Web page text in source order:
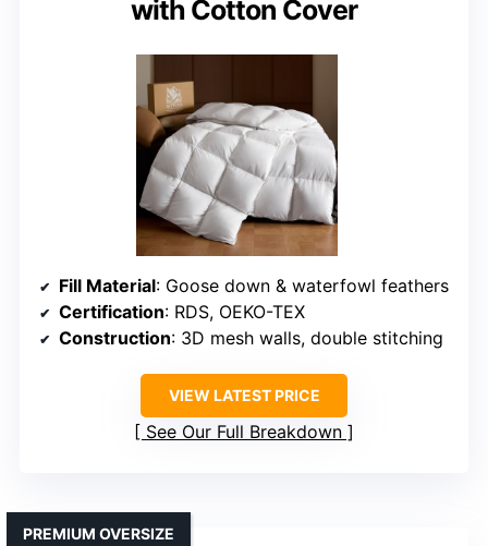
with Cotton Cover
Fill Material: Goose down & waterfowl feathers
Certification: RDS, OEKO-TEX
Construction: 3D mesh walls, double stitching
VIEW LATEST PRICE
See Our Full Breakdown
PREMIUM OVERSIZE